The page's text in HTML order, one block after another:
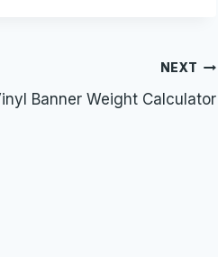
NEXT
Banner Weight Calculator